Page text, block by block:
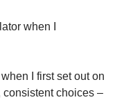
when I
I first set out on
consistent choices –